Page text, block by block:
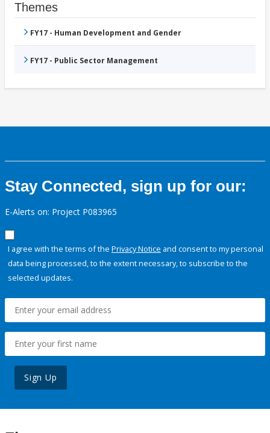
Themes
FY17 - Human Development and Gender
FY17 - Public Sector Management
Stay Connected, sign up for our:
E-Alerts on: Project P083965
I agree with the terms of the Privacy Notice and consent to my personal
data being processed, to the extent necessary, to subscribe to the
selected updates.
Sign Up